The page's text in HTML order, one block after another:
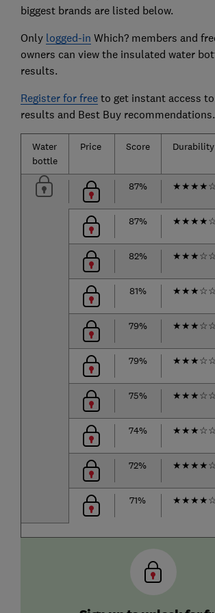
biggest brands are listed below.
Only logged-in Which? members and
owners can view the insulated water
results.
Register for freeto get instant access
results and Best Buy recommendations.
Water
bottle
Price Score Durability
87% ★★★★☆
87% ★★★★☆
82% ★★★☆☆
81% ★★★☆☆
79% ★★★☆☆
79% ★★★☆☆
75% ★★★☆☆
74% ★★★☆☆
72% ★★★★☆
71% ★★★★☆